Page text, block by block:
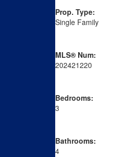
Prop. Type:
Single Family
MLS® Num:
202421220
Bedrooms:
3
Bathrooms:
4